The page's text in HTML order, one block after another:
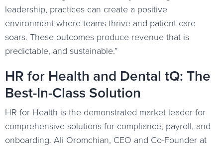
leadership, practices can create a positive
environment where teams thrive and patient care
soars. These outcomes produce revenue that is
predictable, and sustainable.”
HR for Health and Dental tQ: The
Best-In-Class Solution
HR for Health is the demonstrated market leader for
comprehensive solutions for compliance, payroll, and
onboarding. Ali Oromchian, CEO and Co-Founder at